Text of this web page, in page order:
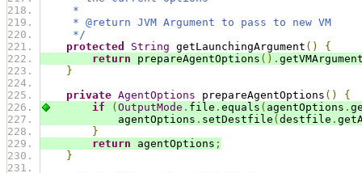
*
* @return JVM Argument to pass to new VM
*/
protected
String getLaunchingArgument ()
{
return prepareAgentOptions ().
}
private AgentOptions prepareAgentOptions ()
{
if
( OutputMode . file . equals ( agentOptions .
agentOptions . setDestfile ( destfile .
}
return agentOptions ;
}